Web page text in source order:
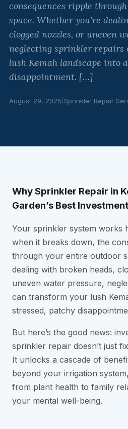
consequences ripple
space. Whether you’re
clogged nozzles, or uneven
neglecting sprinkler
lush Kemah landscape into
disappointment. […]
August 29, 2025 Sprinkler Repair
Why Sprinkler Repair in
Garden’s Best Investment
Your sprinkler system works
when it breaks down, the
through your entire outdoor
dealing with broken heads,
uneven water pressure,
can transform your lush
stressed, patchy
But here’s the good news:
sprinkler repair doesn’t just
It unlocks a cascade of
beyond your irrigation
from plant health to family
your mental well-being.